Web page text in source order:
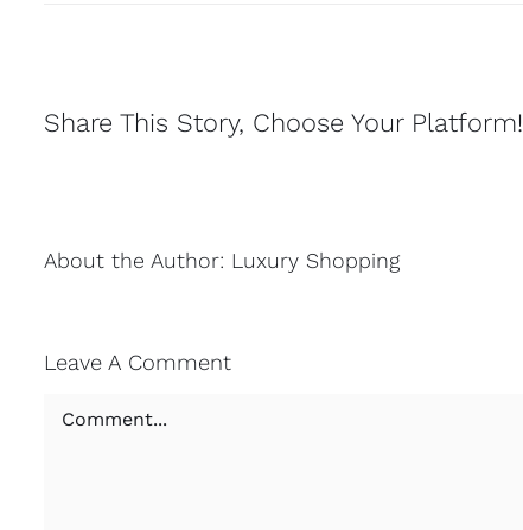
Share This Story, Choose Your Platform!
About the Author: Luxury Shopping
Leave A Comment
Comment